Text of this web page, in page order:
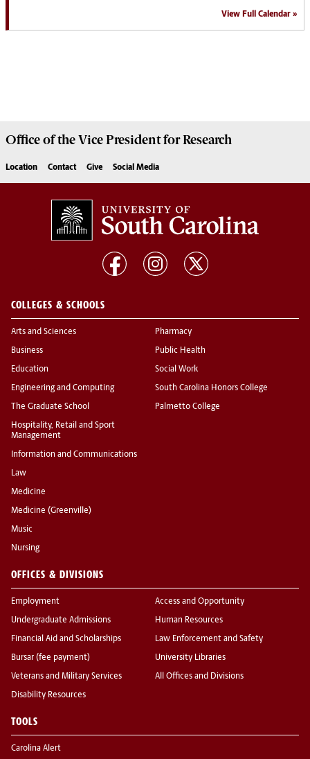
View Full Calendar
Office of the Vice President forResearch
Location Contact Give Social Media
COLLEGES & SCHOOLS
Arts and Sciences
Business
Education
Engineering and Computing
The Graduate School
Hospitality, Retail and Sport
Management
Information and Communications
Law
Medicine
Medicine (Greenville)
Music
Nursing
Pharmacy
Public Health
Social Work
South Carolina Honors College
Palmetto College
OFFICES & DIVISIONS
Employment
Undergraduate Admissions
Financial Aid and Scholarships
Bursar (fee payment)
Veterans and Military Services
Disability Resources
Access and Opportunity
Human Resources
Law Enforcement and Safety
University Libraries
All Offices and Divisions
TOOLS
Carolina Alert